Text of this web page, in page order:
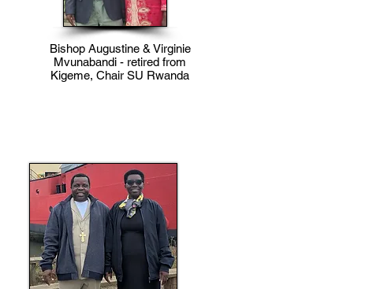
Bishop Augustine & Virginie
Mvunabandi - retired from
Kigeme, Chair SU Rwanda